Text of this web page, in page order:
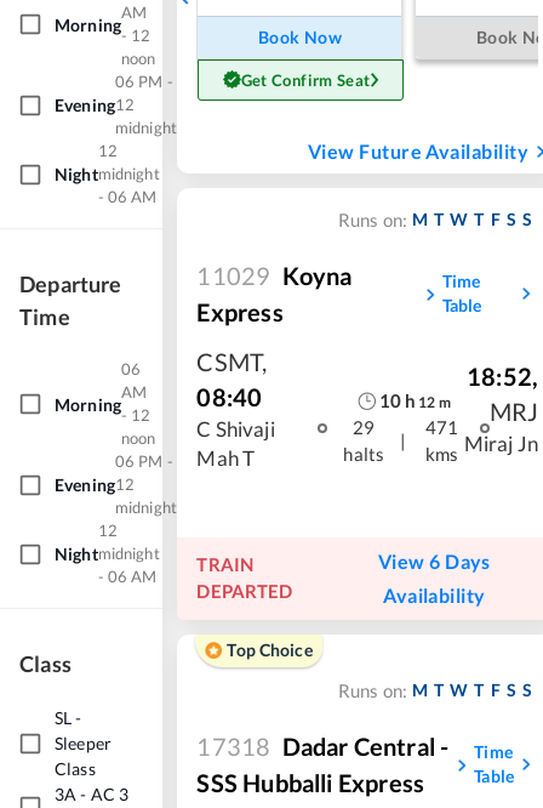
Morning
AM
- 12
noon
Evening
06 PM -
12
midnight
Night
12
midnight
- 06 AM
Departure
Time
Morning
06
AM
- 12
noon
Evening
06 PM -
12
midnight
Night
12
midnight
- 06 AM
Class
SL-
Sleeper
Class
3A - AC 3
Book Now
Get Confirm Seat
Book
View Future Availability
Runs on: M T W T F S S
11029 Koyna
Express
Time
Table
CSMT,
08:40
C Shivaji
Mah T
10h 12 m
29
halts
|
471
kms
18:52,
MRJ
Miraj Jn
TRAIN
DEPARTED
View 6 Days
Availability
Top Choice
Runs on: M T W T F S S
17318 Dadar Central -
SSS Hubballi Express
Time
Table